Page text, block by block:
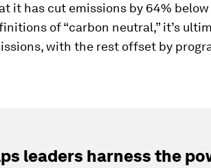
it has cut emissions by 64% below
of “carbon neutral,” it’s
with the rest offset by
leaders harness the